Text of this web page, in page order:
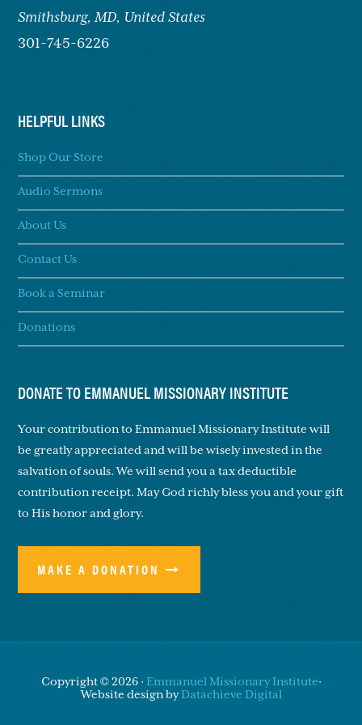
Smithsburg, MD, United States
301-745-6226
HELPFUL LINKS
Shop Our Store
Audio Sermons
About Us
Contact Us
Book a Seminar
Donations
DONATE TO EMMANUEL MISSIONARY INSTITUTE
Your contribution to Emmanuel Missionary Institute will
be greatly appreciated and will be wisely invested in the
salvation of souls. We will send you a tax deductible
contribution receipt. May God richly bless you and your gift
to His honor and glory.
MAKE A DONATION
Copyright © 2026 · Emmanuel Missionary Institute·
Website design byDatachieve Digital